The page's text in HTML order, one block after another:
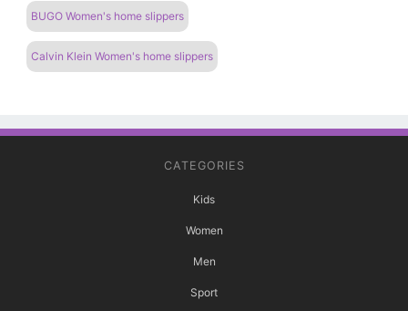
BUGO Women's home slippers
Calvin Klein Women's home slippers
CATEGORIES
Kids
Women
Men
Sport